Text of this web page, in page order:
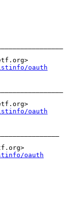
oauth
oauth
oauth